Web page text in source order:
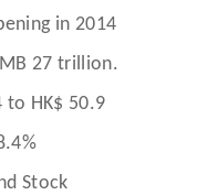
in 2014
27 trillion.
HK$ 50.9
Stock